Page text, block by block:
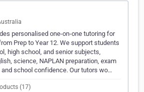
personalised one-on-one tutoring for
Prep to Year 12. We support students
high school, and senior subjects,
science, NAPLAN preparation, exam
school confidence. Our tutors wo…
(17)